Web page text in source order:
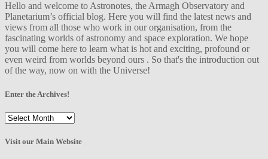
Hello and welcome to Astronotes, the Armagh Observatory and
Planetarium’s official blog. Here you will find the latest news and
views from all those who work in our organisation, from the
fascinating worlds of astronomy and space exploration. We hope
you will come here to learn what is hot and exciting, profound or
even weird from worlds beyond ours . So that's the introduction out
of the way, now on with the Universe!
Enter the Archives!
Enter
Archives!
Visit our Main Website